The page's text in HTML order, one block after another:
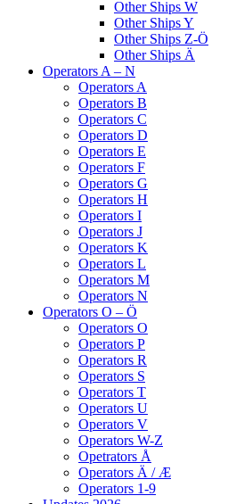
Other Ships W
Other Ships Y
Other Ships Z-Ö
Other Ships Ä
Operators A – N
Operators A
Operators B
Operators C
Operators D
Operators E
Operators F
Operators G
Operators H
Operators I
Operators J
Operators K
Operators L
Operators M
Operators N
Operators O – Ö
Operators O
Operators P
Operators R
Operators S
Operators T
Operators U
Operators V
Operators W-Z
Opetrators Å
Operators Ä / Æ
Operators 1-9